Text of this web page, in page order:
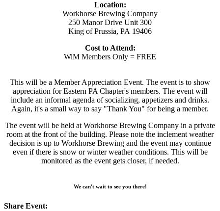
Location:
Workhorse Brewing Company
250 Manor Drive Unit 300
King of Prussia, PA 19406
Cost to Attend:
WiM Members Only = FREE
This will be a Member Appreciation Event. The event is to show
appreciation for Eastern PA Chapter's members. The event will
include an informal agenda of socializing, appetizers and drinks.
Again, it's a small way to say "Thank You" for being a member.
The event will be held at Workhorse Brewing Company in a private
room at the front of the building. Please note the inclement weather
decision is up to Workhorse Brewing and the event may continue
even if there is snow or winter weather conditions. This will be
monitored as the event gets closer, if needed.
We can't wait to see you there!
Share Event: